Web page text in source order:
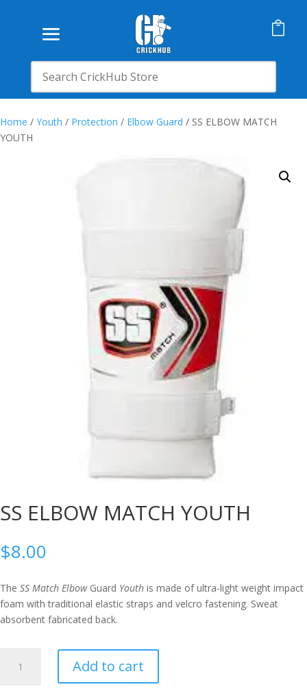

Home / Youth / Protection / Elbow Guard / SS ELBOW MATCH
YOUTH
SS ELBOW MATCH YOUTH
$8.00
The SS Match ElbowGuard Youth is made of ultra-light weight impact
foam with traditional elastic straps and velcro fastening. Sweat
absorbent fabricated back.
ELBOW
Add to cart